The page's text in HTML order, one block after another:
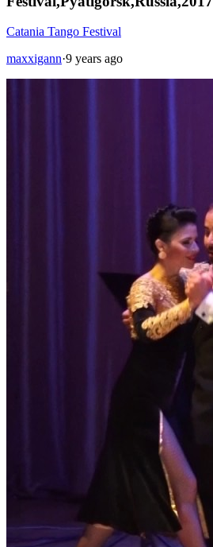
Catania Tango Festival
maxxigann·9 years ago